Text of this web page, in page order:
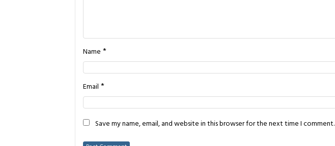
Name *
Email *
Save my name, email, and website in this browser for the next time I comment.